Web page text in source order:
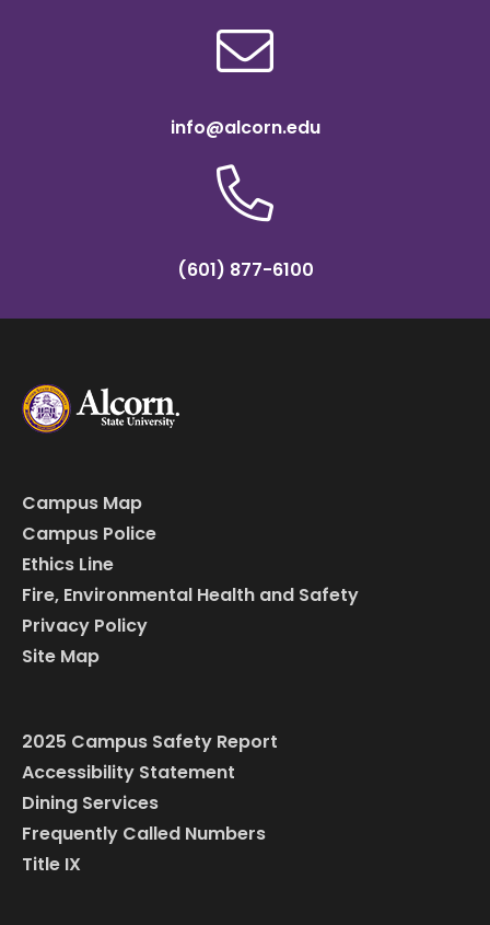
info@alcorn.edu
(601) 877-6100
Campus Map
Campus Police
Ethics Line
Fire, Environmental Health and Safety
Privacy Policy
Site Map
2025 Campus Safety Report
Accessibility Statement
Dining Services
Frequently Called Numbers
Title IX